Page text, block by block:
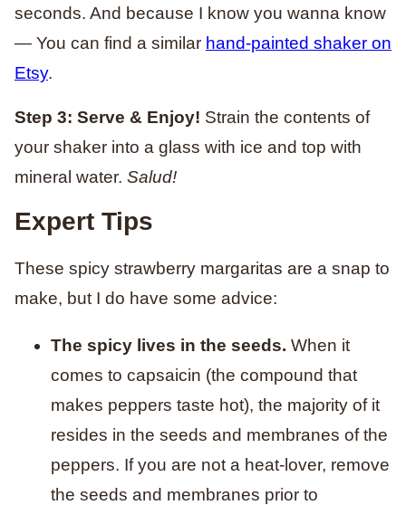
seconds. And because I know you wanna know
— You can find a similar hand-painted shaker on
Etsy.
Step 3: Serve & Enjoy! Strain the contents of
your shaker into a glass with ice and top with
mineral water. Salud!
Expert Tips
These spicy strawberry margaritas are a snap to
make, but I do have some advice:
The spicy lives in the seeds. When it
comes to capsaicin (the compound that
makes peppers taste hot), the majority of it
resides in the seeds and membranes of the
peppers. If you are not a heat-lover, remove
the seeds and membranes prior to